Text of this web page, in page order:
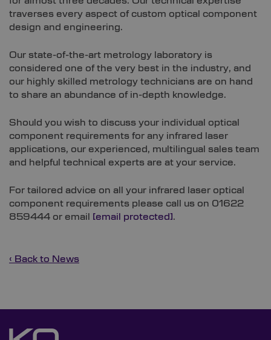
traverses every aspect of custom optical component
design and engineering.
Our state-of-the-art metrology laboratory is
considered one of the very best in the industry, and
our highly skilled metrology technicians are on hand
to share an abundance of in-depth knowledge.
Should you wish to discuss your individual optical
component requirements for any infrared laser
applications, our experienced, multilingual sales team
and helpful technical experts are at your service.
For tailored advice on all your infrared laser optical
component requirements please call us on 01622
859444 or email
[email protected].
‹ Back to News